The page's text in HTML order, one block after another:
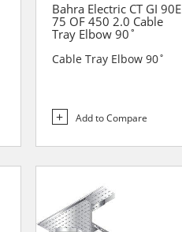
Bahra Electric CT GI 90E
75 OF 450 2.0 Cable
Tray Elbow 90˚
Cable Tray Elbow 90˚
Add to Compare